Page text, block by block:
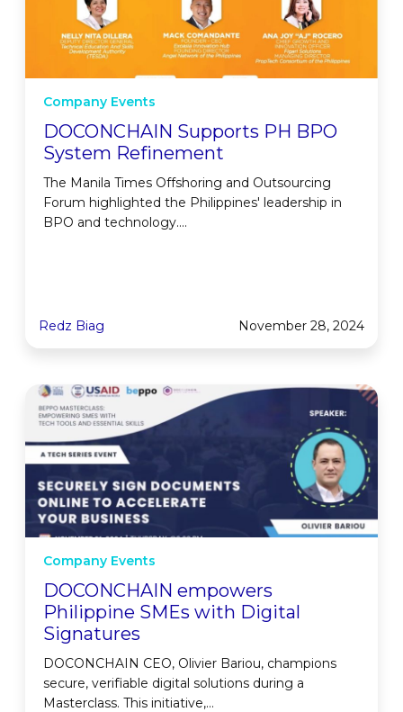
Company Events
DOCONCHAIN Supports PH BPO
System Refinement
The Manila Times Offshoring and Outsourcing
Forum highlighted the Philippines' leadership in
BPO and technology....
Redz Biag November 28, 2024
Company Events
DOCONCHAIN empowers
Philippine SMEs with Digital
Signatures
DOCONCHAIN CEO, Olivier Bariou, champions
secure, verifiable digital solutions during a
Masterclass. This initiative,...